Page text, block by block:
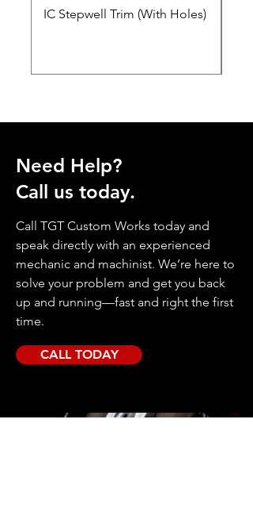
IC Stepwell Trim (With Holes)
Need Help?
Call us today.
Call TGT Custom Works today and
speak directly with an experienced
mechanic and machinist. We’re here to
solve your problem and get you back
up and running—fast and right the first
time.
CALL TODAY